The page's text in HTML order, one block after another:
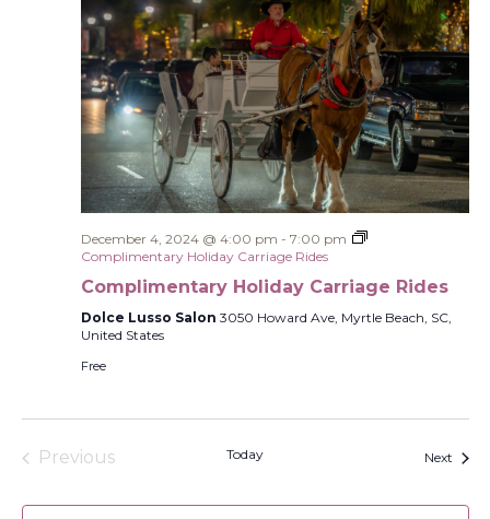
December 4, 2024 @ 4:00 pm - 7:00 pm
Complimentary Holiday Carriage Rides
Complimentary Holiday Carriage Rides
Dolce Lusso Salon 3050 Howard Ave, Myrtle Beach, SC,
United States
Free
Previous
Today Next